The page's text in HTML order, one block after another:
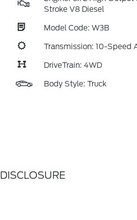
Stroke V8 Diesel
Model Code: W3B
Transmission: 10-Speed
DriveTrain: 4WD
Body Style: Truck
DISCLOSURE